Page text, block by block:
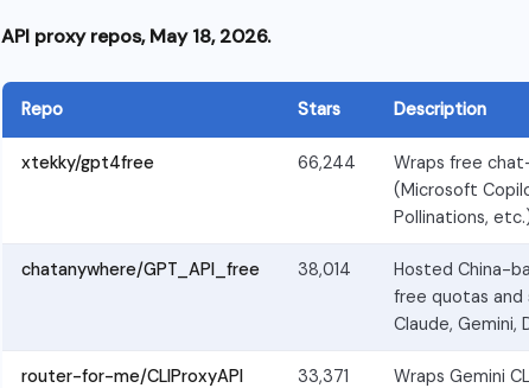
API proxy repos, May 18, 2026.
Repo Stars Description
xtekky/gpt4free 66,244
Wraps free
(Microsoft
Pollinations,
chatanywhere/GPT_API_free 38,014
Hosted China-
free quotas and
Claude, Gemini,
router-for-me/CLIProxyAPI 33,371
Wraps Gemini